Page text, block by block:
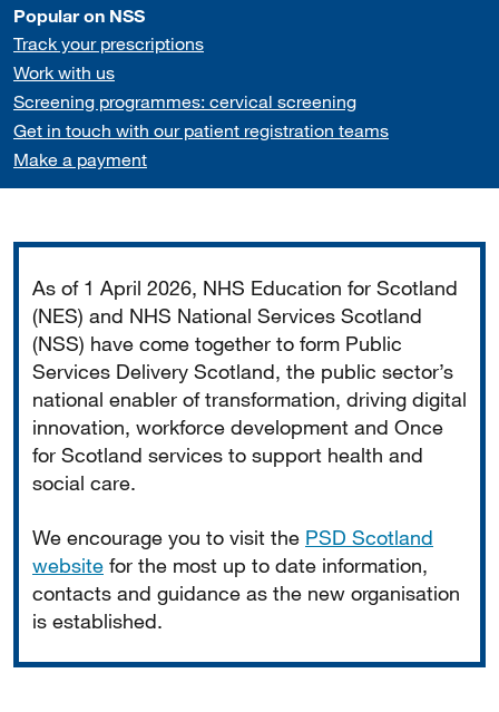
Popular on NSS
Track your prescriptions
Work with us
Screening programmes: cervical screening
Get in touch with our patient registration teams
Make a payment
As of 1 April 2026, NHS Education for Scotland
(NES) and NHS National Services Scotland
(NSS) have come together to form Public
Services Delivery Scotland, the public sector’s
national enabler of transformation, driving digital
innovation, workforce development and Once
for Scotland services to support health and
social care.
We encourage you to visit the PSD Scotland
website for the most up to date information,
contacts and guidance as the new organisation
is established.